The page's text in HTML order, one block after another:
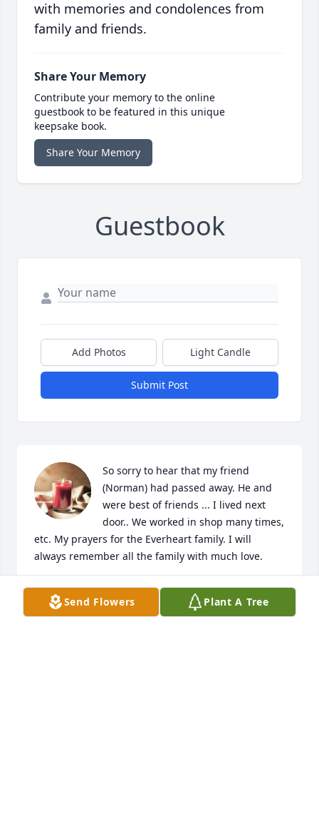
with memories and condolences from
family and friends.
Share Your Memory
Contribute your memory to the online
guestbook to be featured in this unique
keepsake book.
Share Your Memory
Guestbook
Add Photos Light Candle
Submit Post
So sorry to hear that my friend
(Norman) had passed away. He and
were best of friends ... I lived next
door.. We worked in shop many times,
etc. My prayers for the Everheart family. I will
always remember all the family with much love.
HOWARD DAVIS
Nov 23, 2024
Send Flowers Plant A Tree